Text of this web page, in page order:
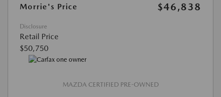
Morrie's Price
$46,838
Disclosure
Retail Price
$50,750
MAZDA CERTIFIED PRE-OWNED